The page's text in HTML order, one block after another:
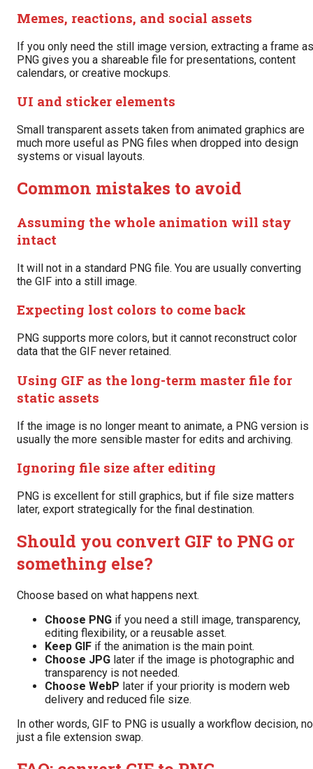
Memes, reactions, and social assets
If you only need the still image version, extracting a frame as
PNG gives you a shareable file for presentations, content
calendars, or creative mockups.
UI and sticker elements
Small transparent assets taken from animated graphics are
much more useful as PNG files when dropped into design
systems or visual layouts.
Common mistakes to avoid
Assuming the whole animation will stay
intact
It will not in a standard PNG file. You are usually converting
the GIF into a still image.
Expecting lost colors to come back
PNG supports more colors, but it cannot reconstruct color
data that the GIF never retained.
Using GIF as the long-term master file for
static assets
If the image is no longer meant to animate, a PNG version is
usually the more sensible master for edits and archiving.
Ignoring file size after editing
PNG is excellent for still graphics, but if file size matters
later, export strategically for the final destination.
Should you convert GIF to PNG or
something else?
Choose based on what happens next.
Choose PNG if you need a still image, transparency,
editing flexibility, or a reusable asset.
Keep GIF if the animation is the main point.
Choose JPG later if the image is photographic and
transparency is not needed.
Choose WebP later if your priority is modern web
delivery and reduced file size.
In other words, GIF to PNG is usually a workflow decision,
just a file extension swap.